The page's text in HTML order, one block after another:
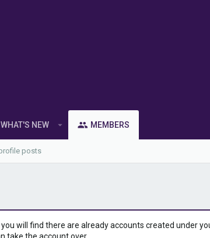
WHAT'S NEW MEMBERS
posts
will find there are already accounts created under